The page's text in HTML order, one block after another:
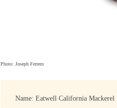
Photo: Joseph Ferrero
Name: Eatwell California Mackerel